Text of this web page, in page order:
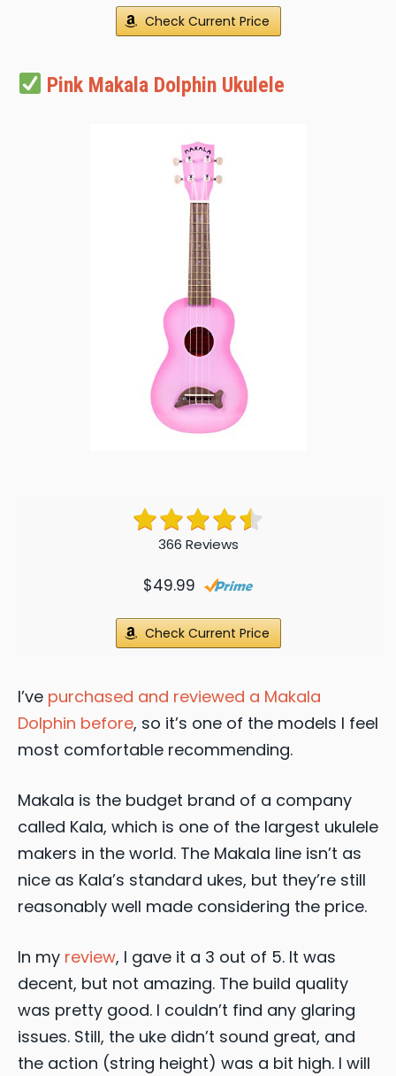
Check Current Price
Pink Makala Dolphin Ukulele
366 Reviews
$49.99
Check Current Price
I’ve purchased and reviewed a Makala
Dolphin before, so it’s one of the models I feel
most comfortable recommending.
Makala is the budget brand of a company
called Kala, which is one of the largest ukulele
makers in the world. The Makala line isn’t as
nice as Kala’s standard ukes, but they’re still
reasonably well made considering the price.
In my review, I gave it a 3 out of 5. It was
decent, but not amazing. The build quality
was pretty good. I couldn’t find any glaring
issues. Still, the uke didn’t sound great, and
the action (string height) was a bit high. I will